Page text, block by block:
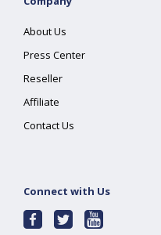
About Us
Press Center
Reseller
Affiliate
Contact Us
Connect with Us